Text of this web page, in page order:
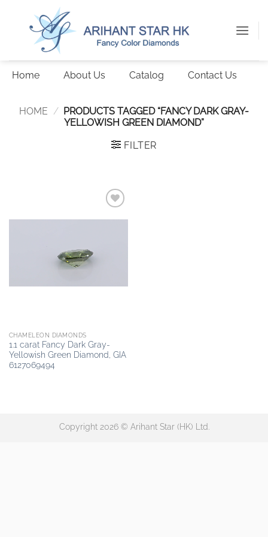
Home About Us Catalog Contact Us
HOME / PRODUCTS TAGGED “FANCY DARK GRAY-
YELLOWISH GREEN DIAMOND”
FILTER
CHAMELEON DIAMONDS
1.1 carat Fancy Dark Gray-
Yellowish Green Diamond, GIA
6127069494
Copyright 2026 © Arihant Star (HK) Ltd.